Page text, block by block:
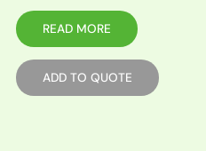
READ MORE
ADD TO QUOTE